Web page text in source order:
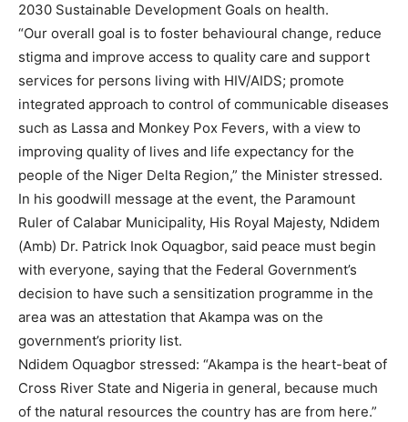
2030 Sustainable Development Goals on health.
“Our overall goal is to foster behavioural change, reduce
stigma and improve access to quality care and support
services for persons living with HIV/AIDS; promote
integrated approach to control of communicable diseases
such as Lassa and Monkey Pox Fevers, with a view to
improving quality of lives and life expectancy for the
people of the Niger Delta Region,” the Minister stressed.
In his goodwill message at the event, the Paramount
Ruler of Calabar Municipality, His Royal Majesty, Ndidem
(Amb) Dr. Patrick Inok Oquagbor, said peace must begin
with everyone, saying that the Federal Government’s
decision to have such a sensitization programme in the
area was an attestation that Akampa was on the
government’s priority list.
Ndidem Oquagbor stressed: “Akampa is the heart-beat of
Cross River State and Nigeria in general, because much
of the natural resources the country has are from here.”